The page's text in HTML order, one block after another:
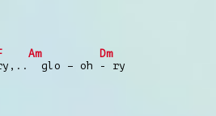
Am
Dm
ry,.. glo – oh - ry